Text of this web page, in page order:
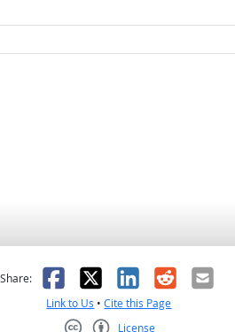
helpful
Share: Facebook
X LinkedIn
RedditEmail
Link to Us •Cite this Page
License